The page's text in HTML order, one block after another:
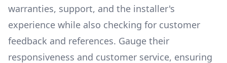
warranties, support, and the installer's
experience while also checking for customer
feedback and references. Gauge their
responsiveness and customer service, ensuring